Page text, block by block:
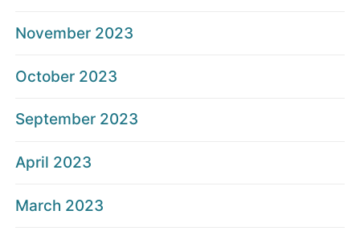
November 2023
October 2023
September 2023
April 2023
March 2023